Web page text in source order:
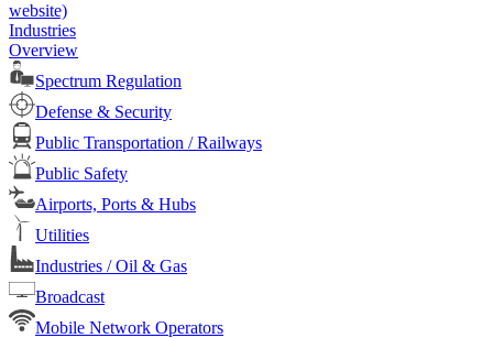
website)
Industries
Overview
Spectrum Regulation
Defense & Security
Public Transportation / Railways
Public Safety
Airports, Ports & Hubs
Utilities
Industries / Oil & Gas
Broadcast
Mobile Network Operators